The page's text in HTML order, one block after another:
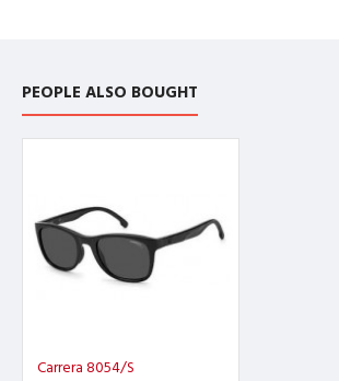
PEOPLE ALSO BOUGHT
Carrera 8054/S